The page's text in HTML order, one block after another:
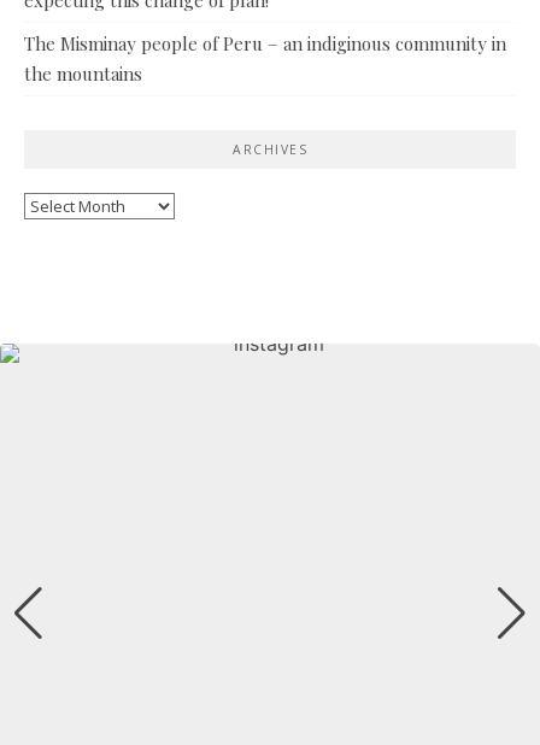
The Misminay people of Peru – an indiginous community in
the mountains
ARCHIVES
Archives